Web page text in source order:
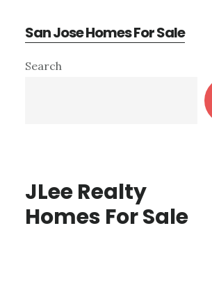
San Jose Homes For Sale
Primary
Search
JLee Realty
Homes For Sale